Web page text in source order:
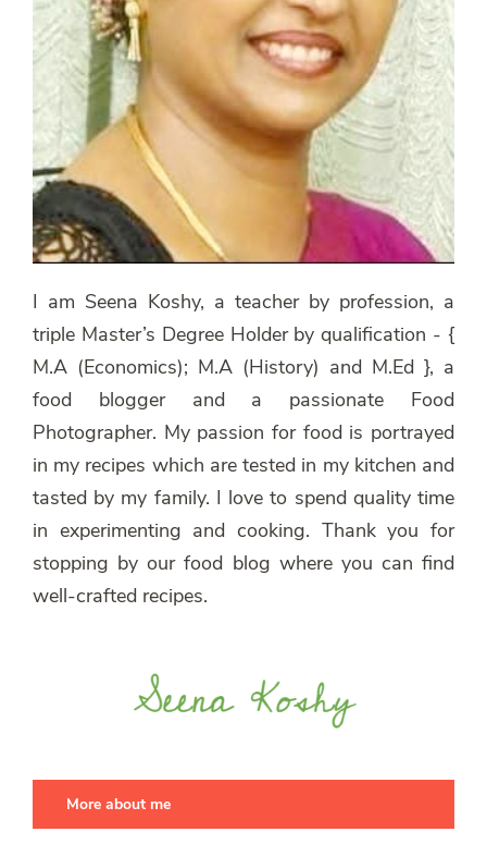
I am Seena Koshy, a teacher by profession, a
triple Master’s Degree Holder by qualification - {
M.A (Economics); M.A (History) and M.Ed }, a
food blogger and a passionate Food
Photographer. My passion for food is portrayed
in my recipes which are tested in my kitchen and
tasted by my family. I love to spend quality time
in experimenting and cooking. Thank you for
stopping by our food blog where you can find
well-crafted recipes.
More about me